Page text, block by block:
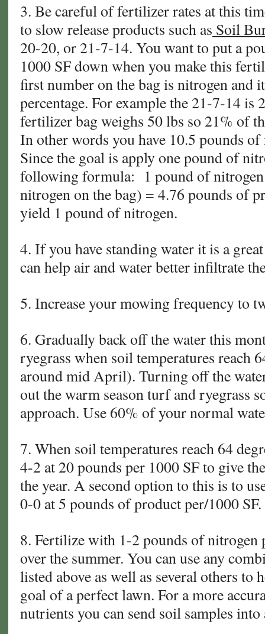
3. Be careful of fertilizer rates at this
to slow release products such as Soil
20-20, or 21-7-14. You want to put a
1000 SF down when you make this
first number on the bag is nitrogen and
percentage. For example the 21-7-14
fertilizer bag weighs 50 lbs so 21% of
In other words you have 10.5 pounds
Since the goal is apply one pound of
following formula: 1 pound of nitrogen
nitrogen on the bag) = 4.76 pounds of
yield 1 pound of nitrogen.
4. If you have standing water it is a
can help air and water better infiltrate
5. Increase your mowing frequency to
6. Gradually back off the water this
ryegrass when soil temperatures reach
around mid April). Turning off the
out the warm season turf and ryegrass
approach. Use 60% of your normal
7. When soil temperatures reach 64
4-2 at 20 pounds per 1000 SF to give
the year. A second option to this is to
0-0 at 5 pounds of product per/1000 SF.
8. Fertilize with 1-2 pounds of nitrogen
over the summer. You can use any
listed above as well as several others to
goal of a perfect lawn. For a more
nutrients you can send soil samples